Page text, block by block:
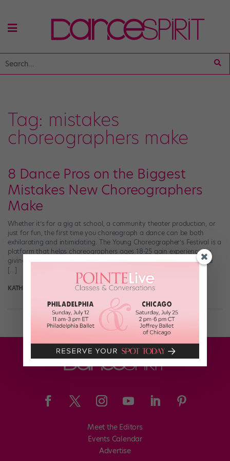
Tag: mistakes
choreographers make
8 Dance Pros on the Biggest
Mistakes New Choreographers
Make
Whether it’s for a gig at school, a community theater production, or
just for fun, the first time you choreograph a dance can be both
exhilarating and intimidating. The Young Choreographer’s Festival is a
platform that helps choreographers ages 18-25 gain experience by
giving them a platform to present their work. The festival gives the
[…]
KATHERINE BEARD June 20th, 2018
Meet the Editors
Events Calendar
Advertise